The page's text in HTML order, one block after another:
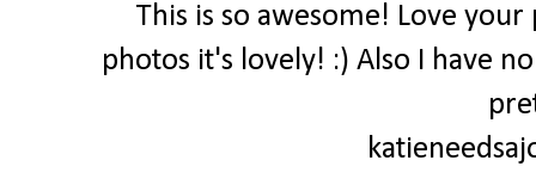
This is so awesome! Love
photos it's lovely! :) Also I have